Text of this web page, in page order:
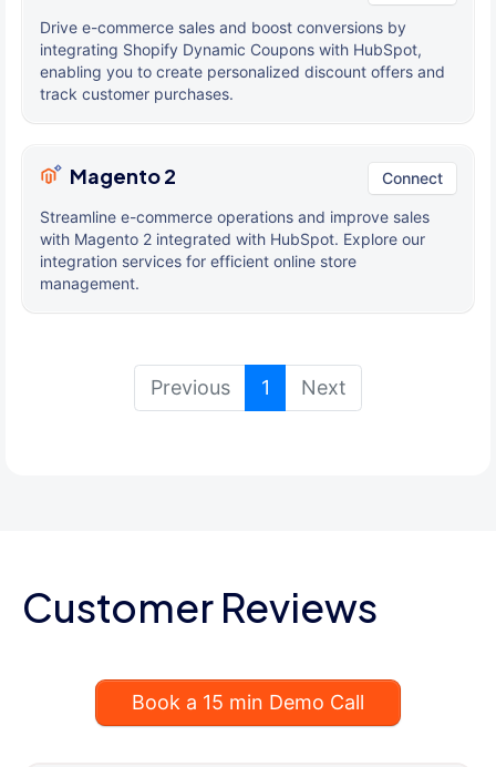
Drive e-commerce sales and boost conversions by
integrating Shopify Dynamic Coupons with HubSpot,
enabling you to create personalized discount offers and
track customer purchases.
Magento 2 Connect
Streamline e-commerce operations and improve sales
with Magento 2 integrated with HubSpot. Explore our
integration services for efficient online store
management.
Previous 1 (current)
Next
Customer Reviews
Book a 15 min Demo Call